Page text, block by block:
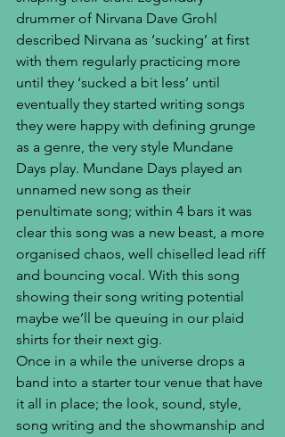
drummer of Nirvana Dave Grohl
described Nirvana as ‘sucking’ at first
with them regularly practicing more
until they ‘sucked a bit less’ until
eventually they started writing songs
they were happy with defining grunge
as a genre, the very style Mundane
Days play. Mundane Days played an
unnamed new song as their
penultimate song; within 4 bars it was
clear this song was a new beast, a more
organised chaos, well chiselled lead riff
and bouncing vocal. With this song
showing their song writing potential
maybe we’ll be queuing in our plaid
shirts for their next gig.
Once in a while the universe drops a
band into a starter tour venue that have
it all in place; the look, sound, style,
song writing and the showmanship and